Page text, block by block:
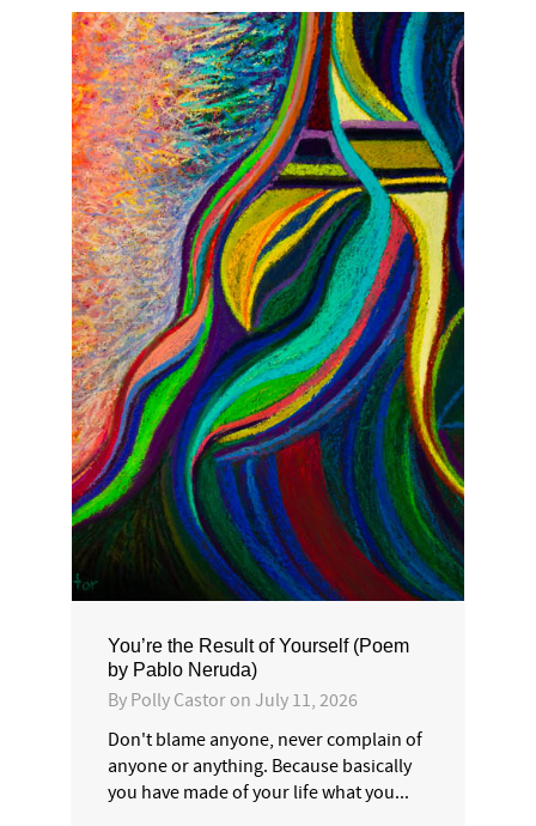
You’re the Result of Yourself (Poem
by Pablo Neruda)
By Polly Castor on July 11, 2026
Don't blame anyone, never complain of
anyone or anything. Because basically
you have made of your life what you...